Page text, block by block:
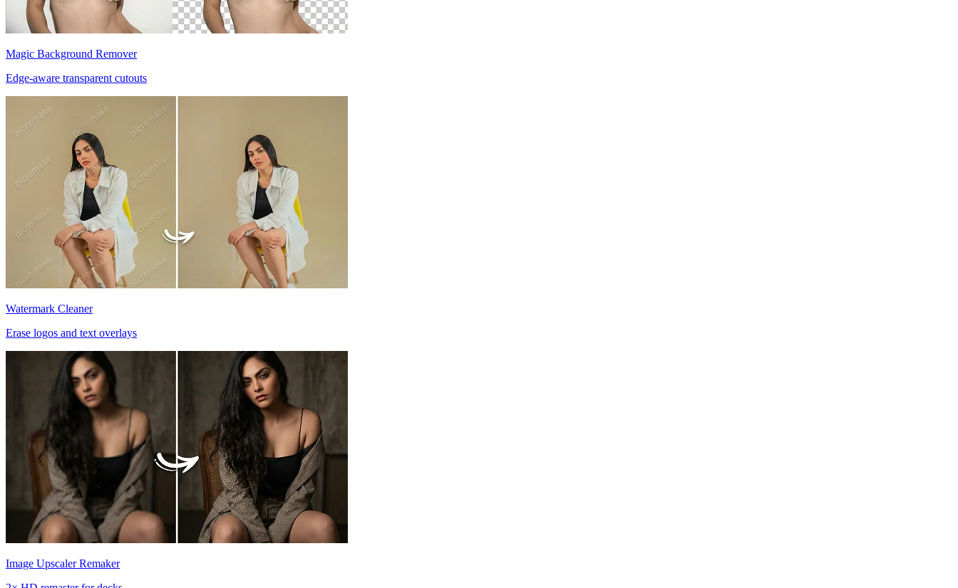
Magic Background Remover
Edge-aware transparent cutouts
Watermark Cleaner
Erase logos and text overlays
Image Upscaler Remaker